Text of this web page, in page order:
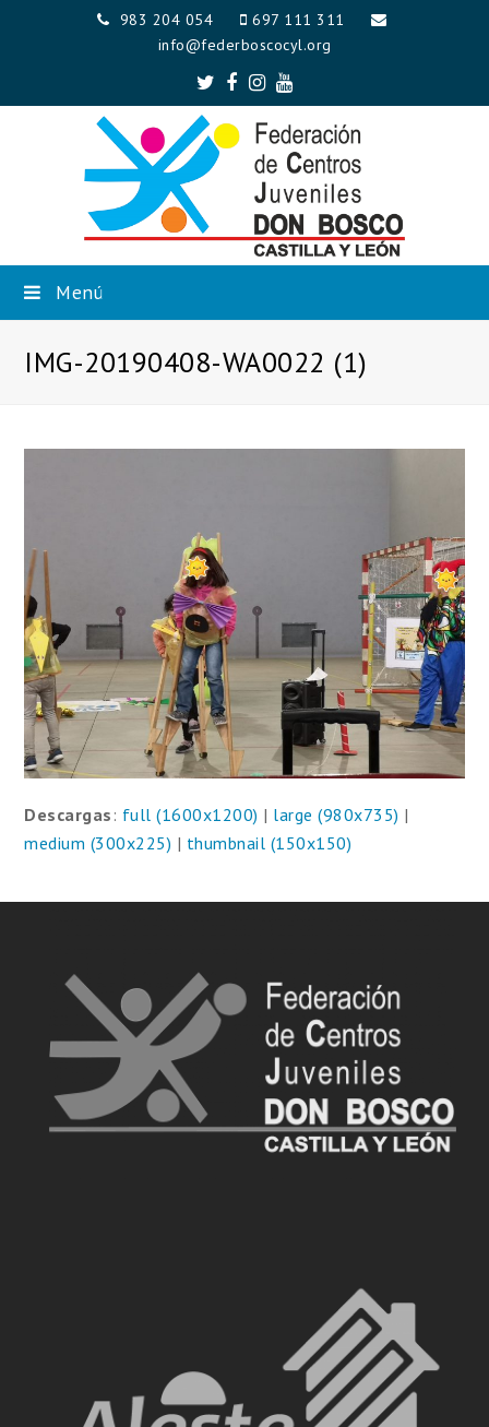
983 204 054
697 111 311
info@federboscocyl.org
Twitter
Facebook
Instagram
Youtube
Menú
IMG-20190408-WA0022 (1)
Descargas : full (1600x1200) | large (980x735) |
medium (300x225) | thumbnail (150x150)